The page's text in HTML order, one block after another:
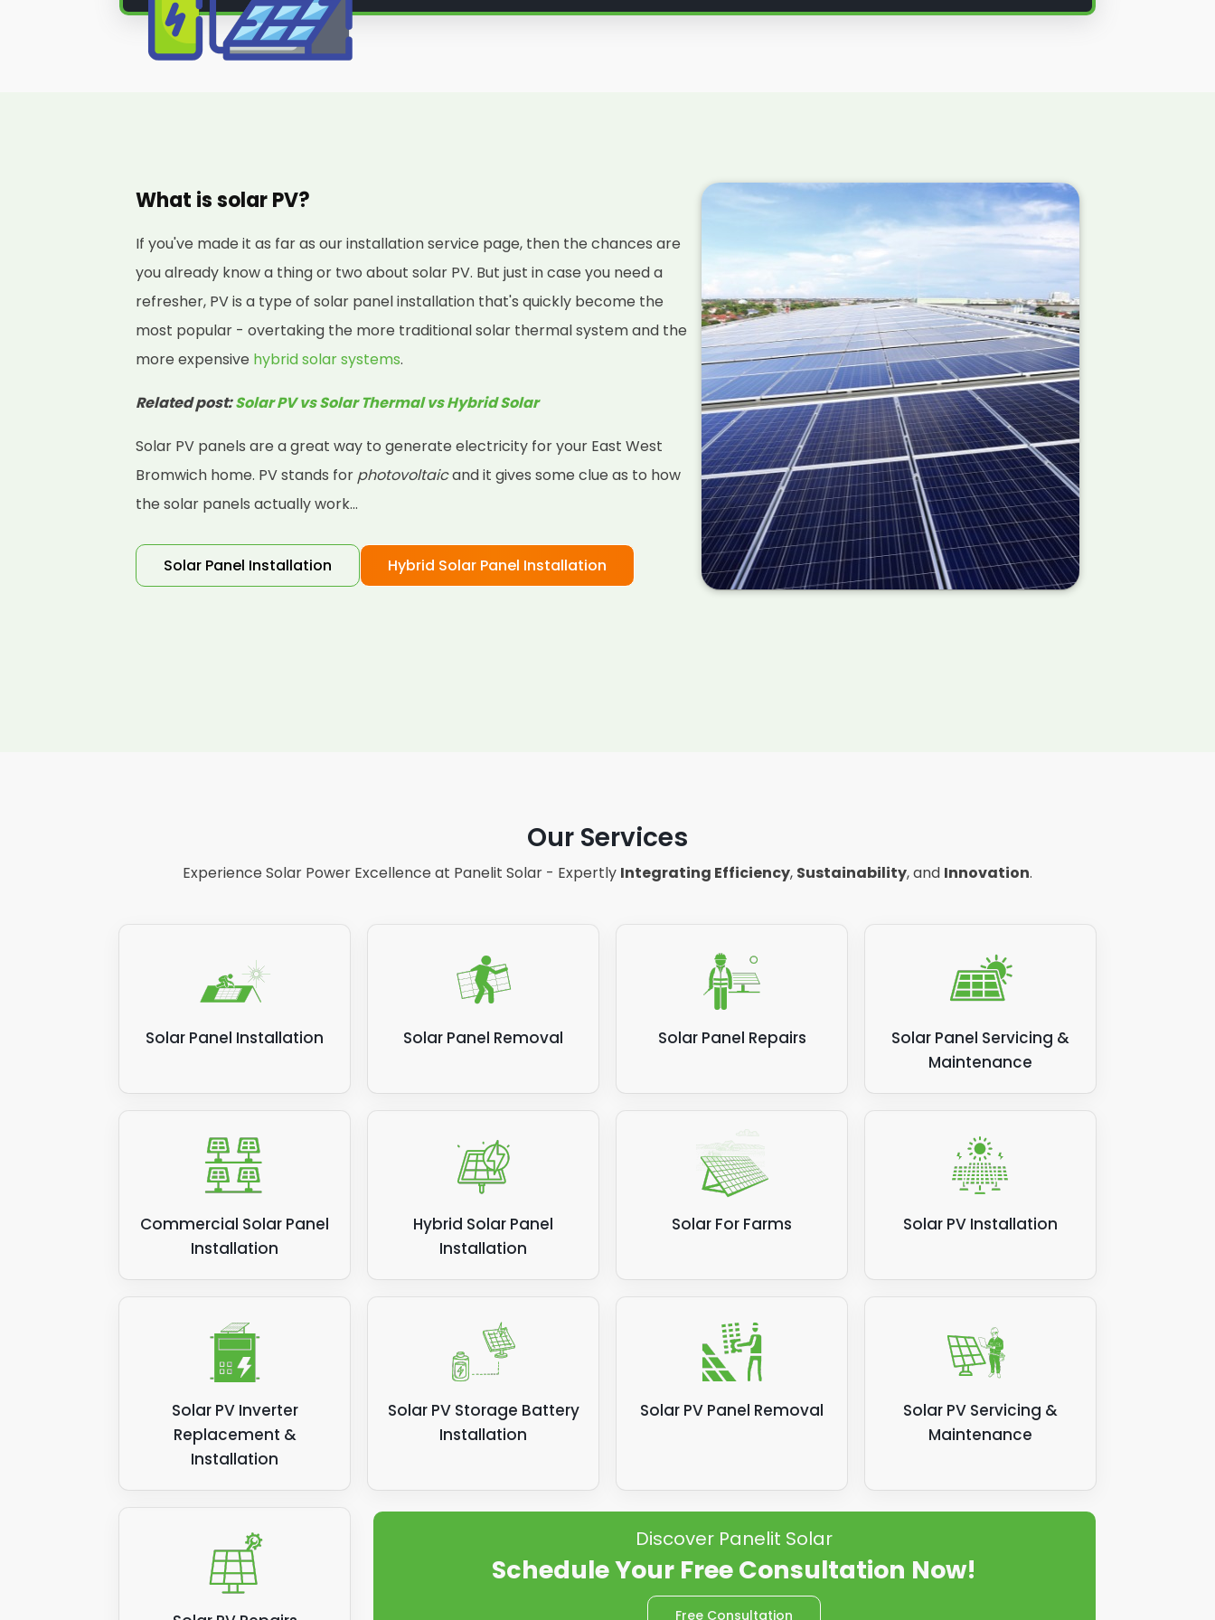
through oursolar PV installation servicesso you can decide if
we're the solar panel installer you've been looking for.
What is solar PV?
If you've made it as far as our installation service page, then the chances are
you already know a thing or two about solar PV. But just in case you need a
refresher, PV is a type of solar panel installation that's quickly become the
most popular - overtaking the more traditional solar thermal system and the
more expensive hybrid solar systems.
Related post:Solar PV vs Solar Thermal vs Hybrid Solar
Solar PV panels are a great way to generate electricity for your East West
Bromwich home. PV stands for photovoltaicand it gives some clue as to how
the solar panels actually work...
Solar Panel Installation Hybrid Solar Panel Installation
Our Services
Experience Solar Power Excellence at Panelit Solar - Expertly Integrating Efficiency, Sustainability, and Innovation.
Solar Panel Installation Solar Panel Removal Solar Panel Repairs
Solar Panel Servicing &
Maintenance
Commercial Solar Panel
Installation
Hybrid Solar Panel
Installation
Solar For Farms Solar PV Installation
Solar PV Inverter
Replacement &
Installation
Solar PV Storage Battery
Installation
Solar PV Panel Removal
Solar PV Servicing &
Maintenance
Discover Panelit Solar
Schedule Your Free Consultation Now!
Free Consultation